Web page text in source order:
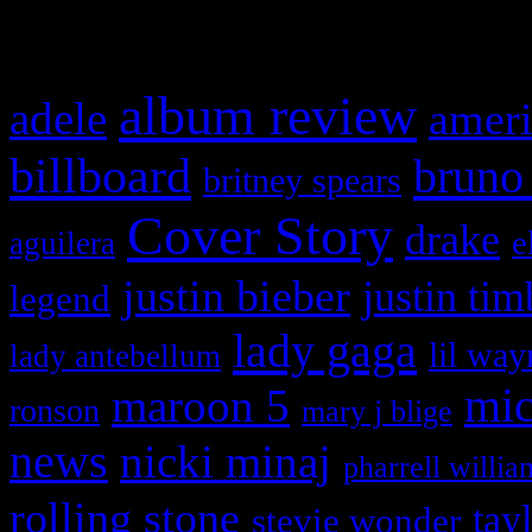
adele album review
billboard britney spears
aguilera Cover Story drake
legend justin bieber justin
lady antebellum lady gaga lil
ronson maroon 5 mary j blige
news nicki minaj pharrell
rolling stone stevie wonder